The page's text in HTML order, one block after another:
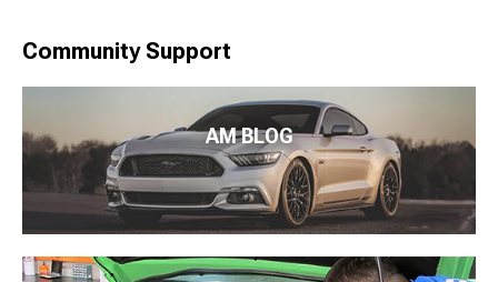
Community Support
AM BLOG